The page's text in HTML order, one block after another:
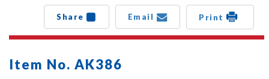
Share Email Print
Item No. AK386